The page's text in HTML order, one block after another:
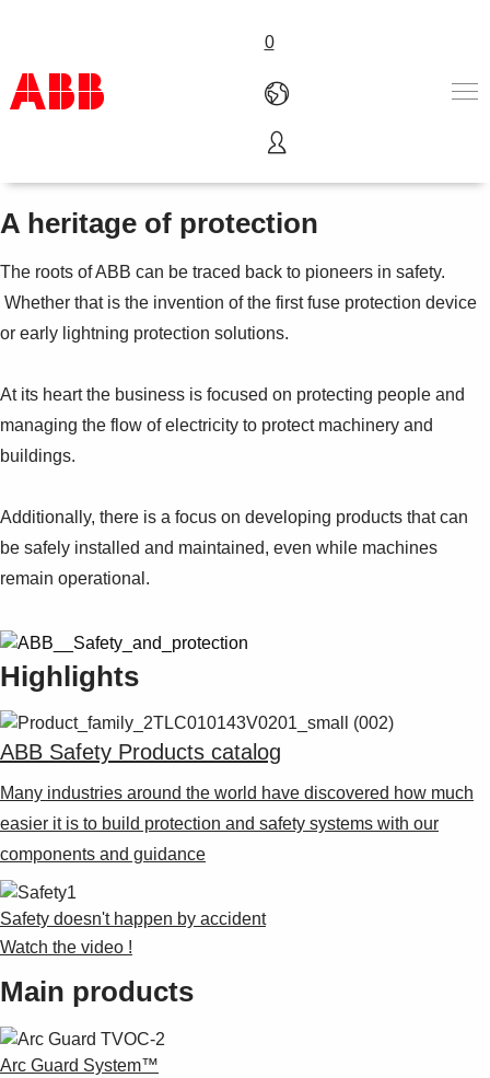
0
Products & Solutions
Services
About us
Careers
Suggestions
See more products
Shopping list preview
Safety and protection
A heritage of protection
The roots of ABB can be traced back to pioneers in safety.
Whether that is the invention of the first fuse protection device
or early lightning protection solutions.
At its heart the business is focused on protecting people and
managing the flow of electricity to protect machinery and
buildings.
Additionally, there is a focus on developing products that can
be safely installed and maintained, even while machines
remain operational.
Highlights
ABB Safety Products catalog
Many industries around the world have discovered how much
easier it is to build protection and safety systems with our
components and guidance
Safety doesn't happen by accident
Watch the video !
Main products
Arc Guard System™